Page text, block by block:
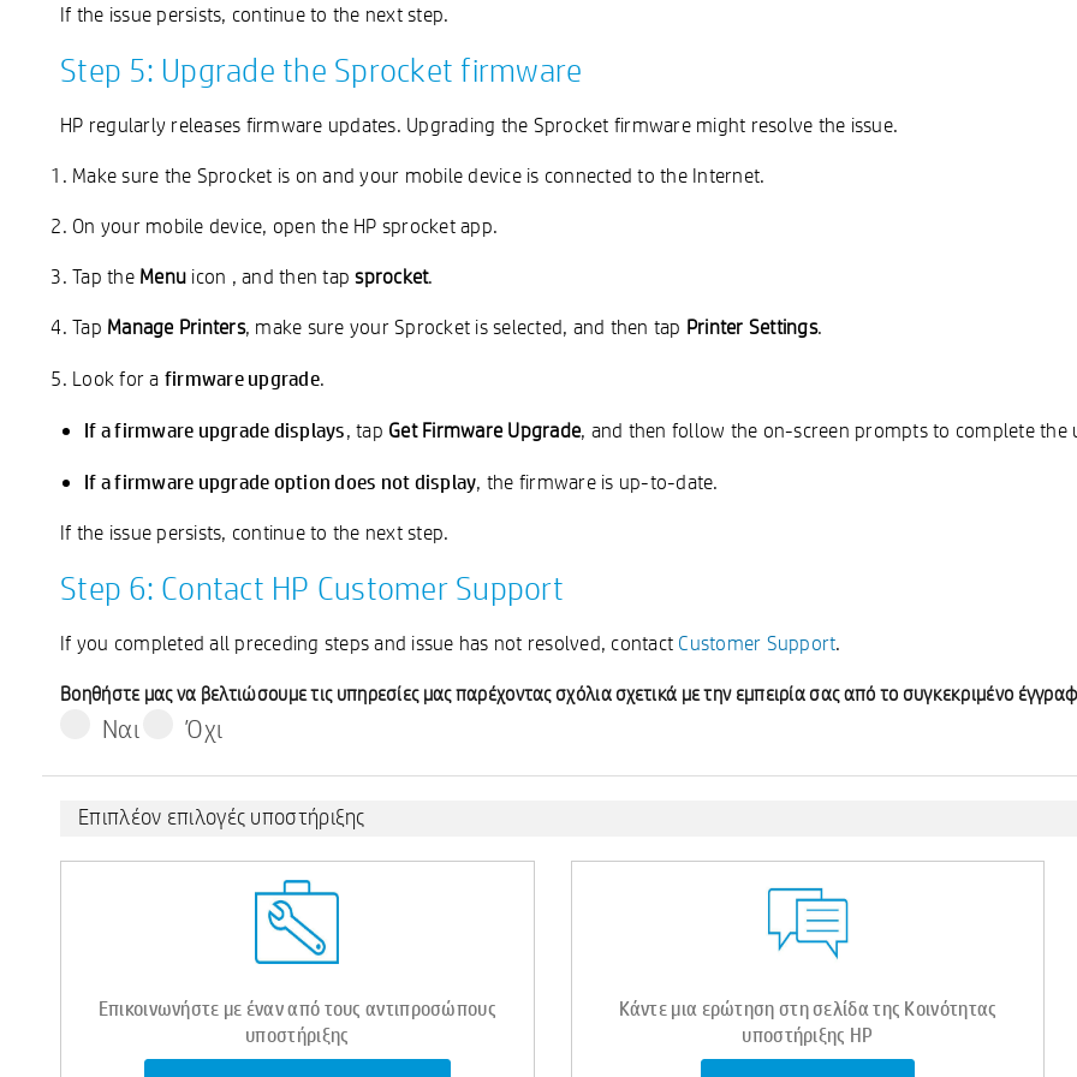
If the issue persists, continue to the next step.
Step 5: Upgrade the Sprocket firmware
HP regularly releases firmware updates. Upgrading the Sprocket firmware might resolve the issue.
Make sure the Sprocket is on and your mobile device is connected to the Internet.
On your mobile device, open the HP sprocket app.
Tap the Menu icon , and then tapsprocket.
Tap Manage Printers, make sure your Sprocket is selected, and then tap Printer Settings.
Look for a firmware upgrade.
If a firmware upgrade displays, tap Get Firmware Upgrade, and then follow the on-screen prompts to complete the
If a firmware upgrade option does not display, the firmware is up-to-date.
If the issue persists, continue to the next step.
Step 6: Contact HP Customer Support
If you completed all preceding steps and issue has not resolved, contact Customer Support.
Βοηθήστε μας να βελτιώσουμε τις υπηρεσίες μας παρέχοντας σχόλια σχετικά με την εμπειρία σας από το συγκεκριμένο
Ναι Όχι
Επιπλέον επιλογές υποστήριξης
Επικοινωνήστε με έναν από τους αντιπροσώπους
υποστήριξης
Κάντε μια ερώτηση στη σελίδα της Κοινότητας
υποστήριξης HP